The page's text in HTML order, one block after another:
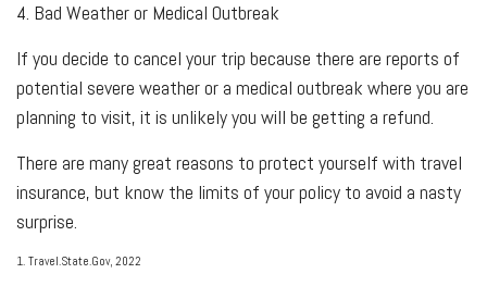
4. Bad Weather or Medical Outbreak
If you decide to cancel your trip because there are reports of
potential severe weather or a medical outbreak where you are
planning to visit, it is unlikely you will be getting a refund.
There are many great reasons to protect yourself with travel
insurance, but know the limits of your policy to avoid a nasty
surprise.
1. Travel.State.Gov, 2022